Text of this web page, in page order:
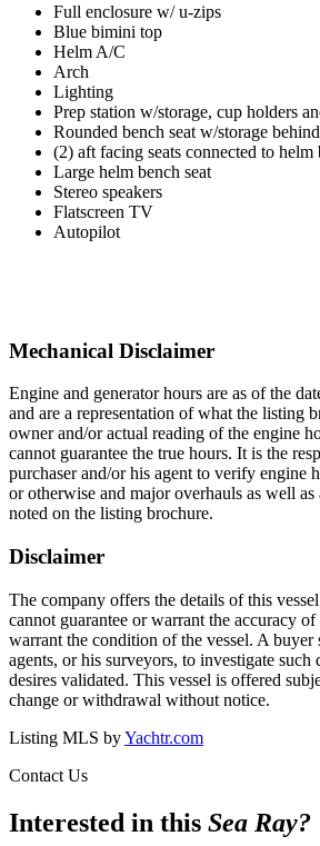
Full enclosure w/ u-zips
Blue bimini top
Helm A/C
Arch
Lighting
Prep station w/storage, cup holders
Rounded bench seat w/storage
(2) aft facing seats connected to helm
Large helm bench seat
Stereo speakers
Flatscreen TV
Autopilot
Mechanical Disclaimer
Engine and generator hours are as of the
and are a representation of what the listing
owner and/or actual reading of the engine
cannot guarantee the true hours. It is the
purchaser and/or his agent to verify engine
or otherwise and major overhauls as well as
noted on the listing brochure.
Disclaimer
The company offers the details of this
cannot guarantee or warrant the accuracy
warrant the condition of the vessel. A buyer
agents, or his surveyors, to investigate such
desires validated. This vessel is offered
change or withdrawal without notice.
Listing MLS byYachtr.com
Contact Us
Interested in this Sea Ray?